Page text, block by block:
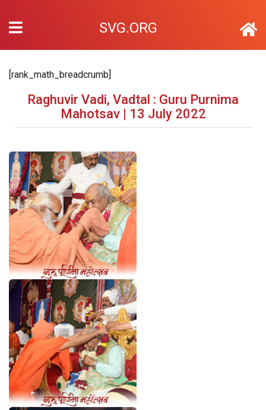
SVG.ORG
[rank_math_breadcrumb]
Raghuvir Vadi, Vadtal : Guru Purnima
Mahotsav | 13 July 2022